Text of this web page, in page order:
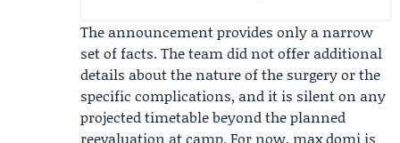
The announcement provides only a narrow
set of facts. The team did not offer additional
details about the nature of the surgery or the
specific complications, and it is silent on any
projected timetable beyond the planned
reevaluation at camp. For now, max domi is